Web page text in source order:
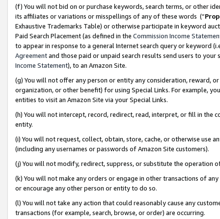
(f) You will not bid on or purchase keywords, search terms, or other
its affiliates or variations or misspellings of any of these words (“
Exhaustive Trademarks Table) or otherwise participate in keyword
Paid Search Placement (as defined in the Commission Income
to appear in response to a general Internet search query or keyword
Agreementand those paid or unpaid search results send users to
Income Statement), to an Amazon Site.
(g) You will not offer any person or entity any consideration, reward,
organization, or other benefit) for using Special Links. For example,
entities to visit an Amazon Site via your Special Links.
(h) You will not intercept, record, redirect, read, interpret, or fill in
entity.
(i) You will not request, collect, obtain, store, cache, or otherwise use
(including any usernames or passwords of Amazon Site customers).
(j) You will not modify, redirect, suppress, or substitute the operation
(k) You will not make any orders or engage in other transactions of
or encourage any other person or entity to do so.
(l) You will not take any action that could reasonably cause any
transactions (for example, search, browse, or order) are occurring.